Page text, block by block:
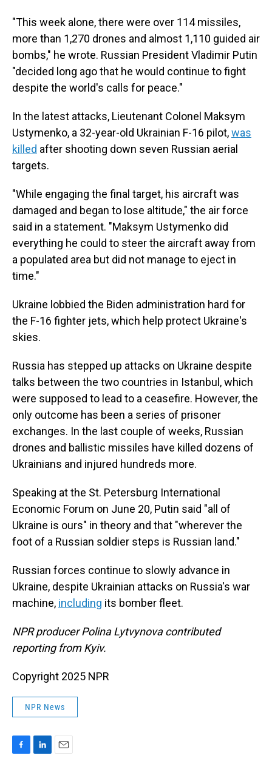
"This week alone, there were over 114 missiles,
more than 1,270 drones and almost 1,110 guided air
bombs," he wrote. Russian President Vladimir Putin
"decided long ago that he would continue to fight
despite the world's calls for peace."
In the latest attacks, Lieutenant Colonel Maksym
Ustymenko, a 32-year-old Ukrainian F-16 pilot,was
killed after shooting down seven Russian aerial
targets.
"While engaging the final target, his aircraft was
damaged and began to lose altitude," the air force
said in a statement. "Maksym Ustymenko did
everything he could to steer the aircraft away from
a populated area but did not manage to eject in
time."
Ukraine lobbied the Biden administration hard for
the F-16 fighter jets, which help protect Ukraine's
skies.
Russia has stepped up attacks on Ukraine despite
talks between the two countries in Istanbul, which
were supposed to lead to a ceasefire. However, the
only outcome has been a series of prisoner
exchanges. In the last couple of weeks, Russian
drones and ballistic missiles have killed dozens of
Ukrainians and injured hundreds more.
Speaking at the St. Petersburg International
Economic Forum on June 20, Putin said "all of
Ukraine is ours" in theory and that "wherever the
foot of a Russian soldier steps is Russian land."
Russian forces continue to slowly advance in
Ukraine, despite Ukrainian attacks on Russia's war
machine, including its bomber fleet.
NPR producer Polina Lytvynova contributed
reporting from Kyiv.
Copyright 2025 NPR
NPR News